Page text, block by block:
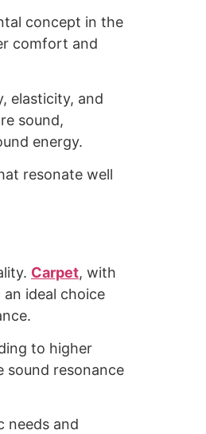
concept in the
comfort and
elasticity, and
sound,
energy.
resonate well
Carpet, with
ideal choice
to higher
sound resonance
needs and